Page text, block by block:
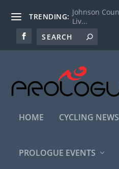
TRENDING: Johnson
Liv...
HOME CYCLING NEWS
PROLOGUE EVENTS